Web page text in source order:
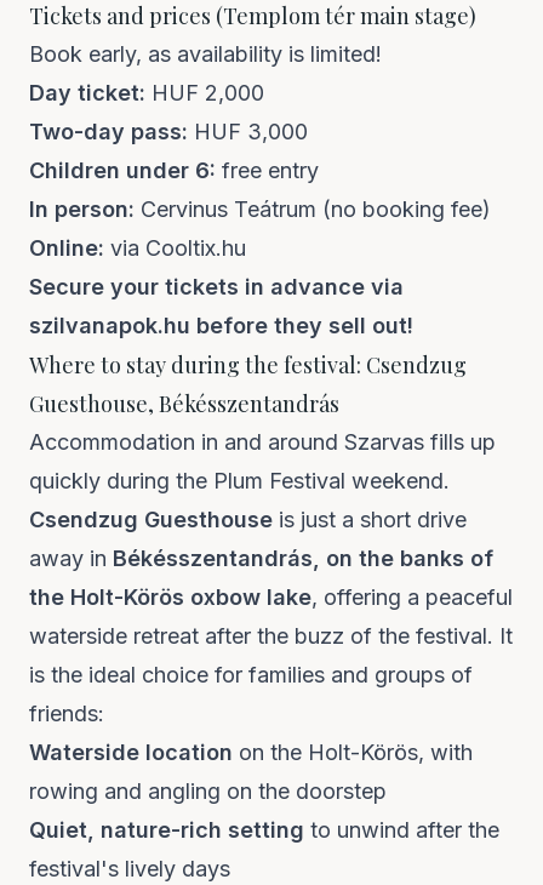
Tickets and prices (Templom tér main stage)
Book early, as availability is limited!
Day ticket: HUF 2,000
Two-day pass: HUF 3,000
Children under 6: free entry
In person: Cervinus Teátrum (no booking fee)
Online: via Cooltix.hu
Secure your tickets in advance via
szilvanapok.hu before they sell out!
Where to stay during the festival: Csendzug
Guesthouse, Békésszentandrás
Accommodation in and around Szarvas fills up
quickly during the Plum Festival weekend.
Csendzug Guesthouse is just a short drive
away in Békésszentandrás, on the banks of
the Holt-Körös oxbow lake, offering a peaceful
waterside retreat after the buzz of the festival. It
is the ideal choice for families and groups of
friends:
Waterside location on the Holt-Körös, with
rowing and angling on the doorstep
Quiet, nature-rich setting to unwind after the
festival's lively days